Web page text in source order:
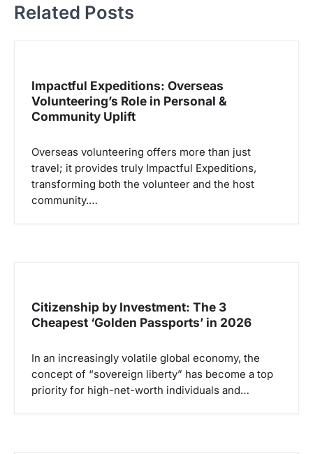
g
Related Posts
Impactful Expeditions: Overseas
Volunteering’s Role in Personal &
Community Uplift
Overseas volunteering offers more than just
travel; it provides truly Impactful Expeditions,
transforming both the volunteer and the host
community.…
Citizenship by Investment: The 3
Cheapest ‘Golden Passports’ in 2026
In an increasingly volatile global economy, the
concept of “sovereign liberty” has become a top
priority for high-net-worth individuals and…